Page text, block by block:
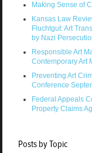
Making Sense of
Kansas Law
Fluchtgut: Art
by Nazi
Responsible Art
Contemporary Art
Preventing Art
Conference
Federal Appeals
Property Claims
Posts by Topic